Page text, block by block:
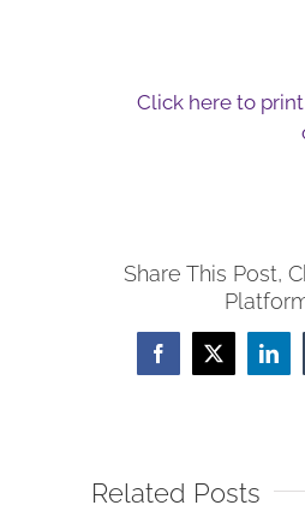
Click here to
Share This Post,
Facebook
X
Related Posts